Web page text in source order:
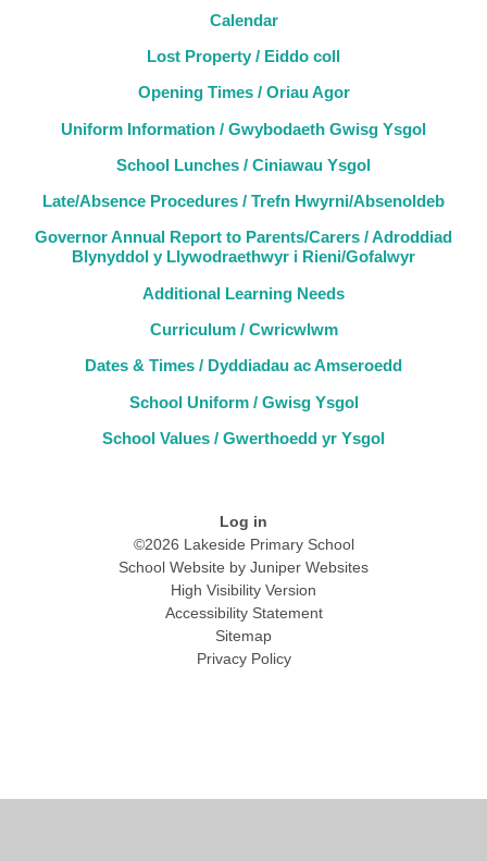
Calendar
Lost Property / Eiddo coll
Opening Times / Oriau Agor
Uniform Information / Gwybodaeth Gwisg Ysgol
School Lunches / Ciniawau Ysgol
Late/Absence Procedures / Trefn Hwyrni/Absenoldeb
Governor Annual Report to Parents/Carers / Adroddiad
Blynyddol y Llywodraethwyr i Rieni/Gofalwyr
Additional Learning Needs
Curriculum / Cwricwlwm
Dates & Times / Dyddiadau ac Amseroedd
School Uniform / Gwisg Ysgol
School Values / Gwerthoedd yr Ysgol
Log in
©2026 Lakeside Primary School
School Website by Juniper Websites
High Visibility Version
Accessibility Statement
Sitemap
Privacy Policy